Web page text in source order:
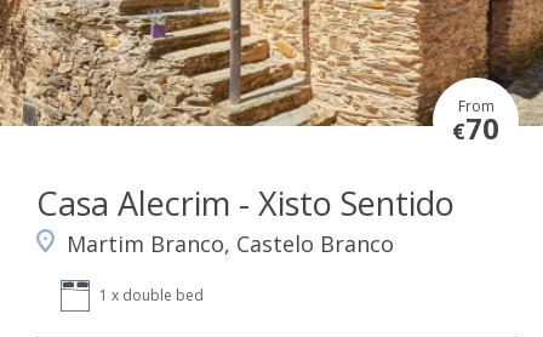
From
€70
Casa Alecrim - Xisto Sentido
Martim Branco, Castelo Branco
1 x double bed